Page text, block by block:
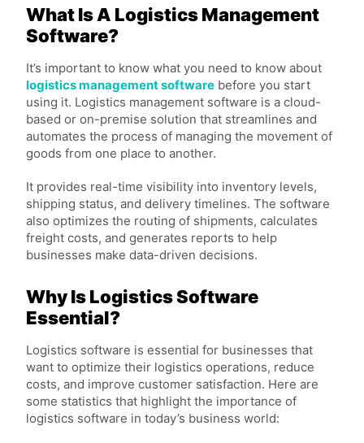
What Is A Logistics Management
Software?
It’s important to know what you need to know about
logistics management software before you start
using it. Logistics management software is a cloud-
based or on-premise solution that streamlines and
automates the process of managing the movement of
goods from one place to another.
It provides real-time visibility into inventory levels,
shipping status, and delivery timelines. The software
also optimizes the routing of shipments, calculates
freight costs, and generates reports to help
businesses make data-driven decisions.
Why Is Logistics Software
Essential?
Logistics software is essential for businesses that
want to optimize their logistics operations, reduce
costs, and improve customer satisfaction. Here are
some statistics that highlight the importance of
logistics software in today’s business world: